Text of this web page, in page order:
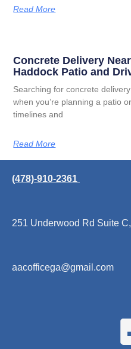
Read More
Concrete Delivery
Haddock Patio and
Searching for concrete
when you’re planning a patio
timelines and
Read More
(478)-910-2361
251 Underwood Rd Suite
aacofficega@gmail.com